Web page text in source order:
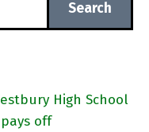
High School
off